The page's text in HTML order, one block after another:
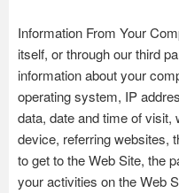
Information From Your
itself, or through our third
information about your
operating system, IP
data, date and time of visit,
device, referring websites,
to get to the Web Site, the
your activities on the Web